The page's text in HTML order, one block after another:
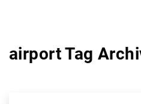
airport Tag